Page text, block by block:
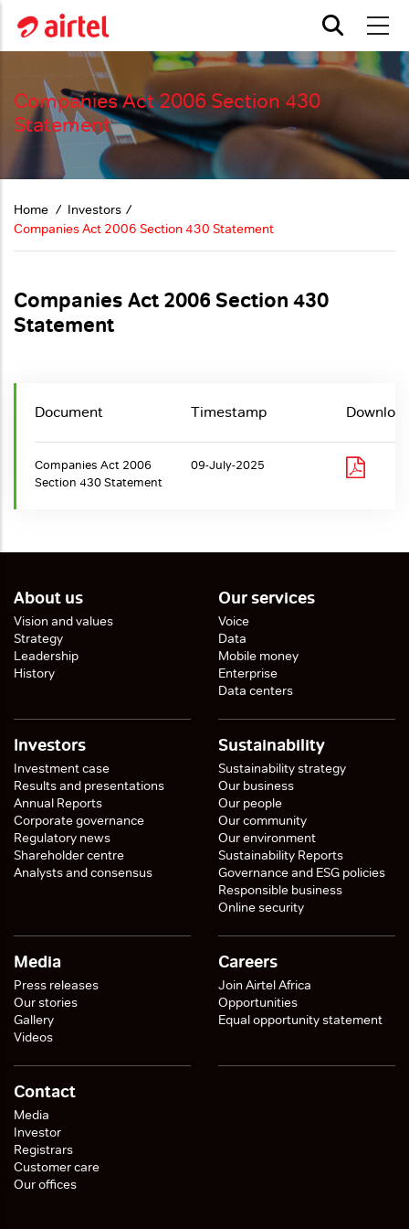
Companies Act 2006 Section 430
Statement
Home
Investors
Companies Act 2006 Section 430 Statement
Companies Act 2006 Section 430
Statement
Document Timestamp
Companies Act 2006
Section 430 Statement
09-July-2025
About us
Vision and values
Strategy
Leadership
History
Our services
Voice
Data
Mobile money
Enterprise
Data centers
Investors
Investment case
Results and presentations
Annual Reports
Corporate governance
Regulatory news
Shareholder centre
Analysts and consensus
Sustainability
Sustainability strategy
Our business
Our people
Our community
Our environment
Sustainability Reports
Governance and ESG policies
Responsible business
Online security
Media
Press releases
Our stories
Gallery
Videos
Careers
Join Airtel Africa
Opportunities
Equal opportunity statement
Contact
Media
Investor
Registrars
Customer care
Our offices